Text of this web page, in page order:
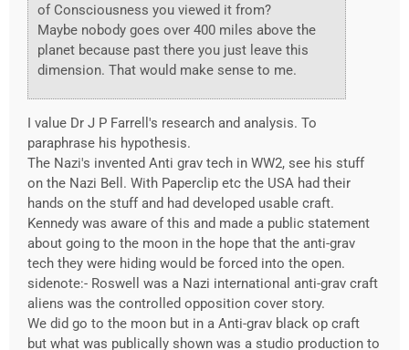
of Consciousness you viewed it from?
Maybe nobody goes over 400 miles above the
planet because past there you just leave this
dimension. That would make sense to me.
I value Dr J P Farrell's research and analysis. To
paraphrase his hypothesis.
The Nazi's invented Anti grav tech in WW2, see his stuff
on the Nazi Bell. With Paperclip etc the USA had their
hands on the stuff and had developed usable craft.
Kennedy was aware of this and made a public statement
about going to the moon in the hope that the anti-grav
tech they were hiding would be forced into the open.
sidenote:- Roswell was a Nazi international anti-grav craft
aliens was the controlled opposition cover story.
We did go to the moon but in a Anti-grav black op craft
but what was publically shown was a studio production to